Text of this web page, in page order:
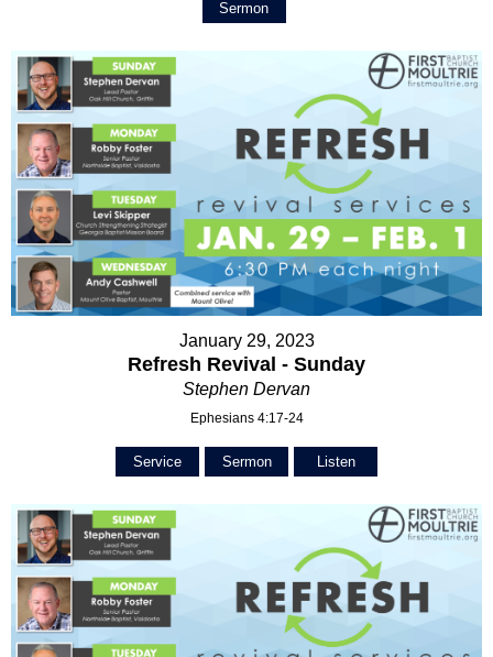
Sermon
January 29, 2023
Refresh Revival - Sunday
Stephen Dervan
Ephesians 4:17-24
Service Sermon Listen